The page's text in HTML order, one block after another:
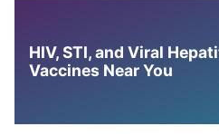
HIV, STI, and Viral
Vaccines Near You